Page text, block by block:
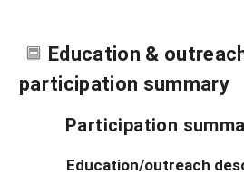
Education &
participation summary
Participation
Education/outreach